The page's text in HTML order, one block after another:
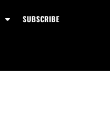
SUBSCRIBE